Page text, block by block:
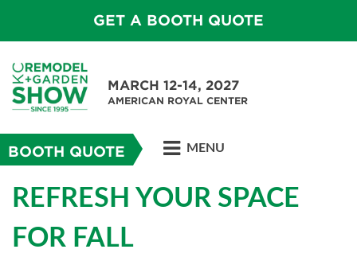
GET A BOOTH QUOTE
MARCH 12-14, 2027
AMERICAN ROYAL CENTER
BOOTH QUOTE MENU
REFRESH YOUR SPACE
FOR FALL